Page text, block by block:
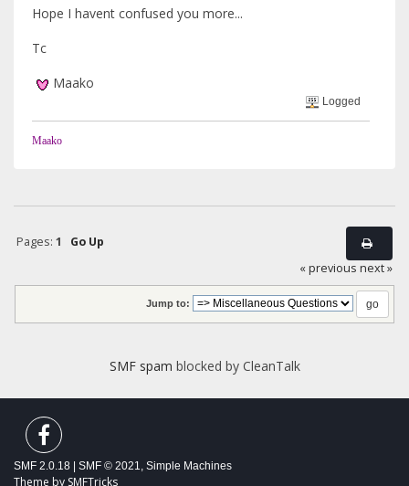
Hope I havent confused you more...
Tc
Maako
Logged
Maako
Pages: 1
Go Up
« previous next »
Jump to:
SMF spam blocked by CleanTalk
SMF 2.0.18 SMF © 2021, Simple Machines
Theme by SMFTricks